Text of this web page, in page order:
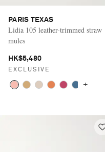
PARIS TEXAS
Lidia 105 leather-trimmed straw
mules
HK$5,480
EXCLUSIVE
+